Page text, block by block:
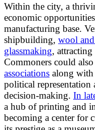
Within the city, a
economic
manufacturing base.
shipbuilding, wool
glassmaking,
Commoners could also
associations along with
political
decision-making. In
a hub of printing and
becoming a center for